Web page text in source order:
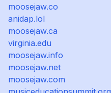
moosejaw.co
anidap.lol
moosejaw.ca
virginia.edu
moosejaw.info
moosejaw.net
moosejaw.com